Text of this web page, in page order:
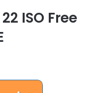
ISO Free